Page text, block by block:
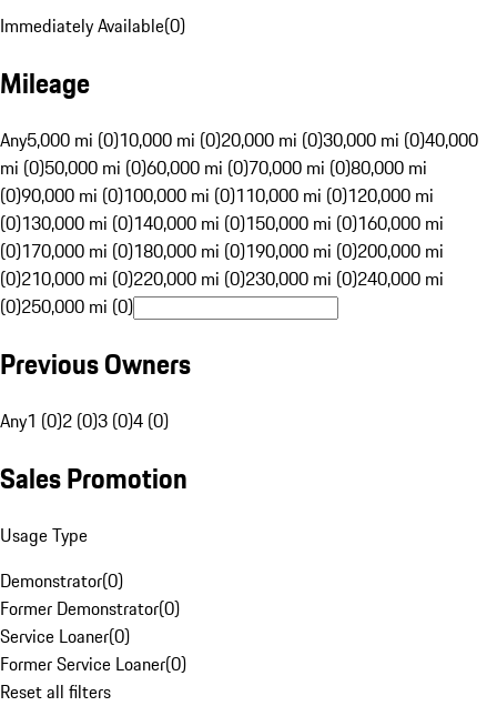
Immediately Available(0)
Mileage
Any5,000 mi (0)10,000 mi (0)20,000 mi (0)30,000 mi (0)40,000
mi (0)50,000 mi (0)60,000 mi (0)70,000 mi (0)80,000 mi
(0)90,000 mi (0)100,000 mi (0)110,000 mi (0)120,000 mi
(0)130,000 mi (0)140,000 mi (0)150,000 mi (0)160,000 mi
(0)170,000 mi (0)180,000 mi (0)190,000 mi (0)200,000 mi
(0)210,000 mi (0)220,000 mi (0)230,000 mi (0)240,000 mi
(0)250,000 mi (0)
Previous Owners
Any1 (0)2 (0)3 (0)4 (0)
Sales Promotion
Usage Type
Demonstrator(0)
Former Demonstrator(0)
Service Loaner(0)
Former Service Loaner(0)
Reset all filters